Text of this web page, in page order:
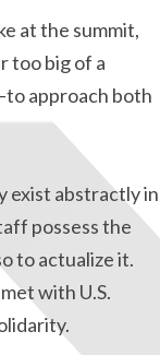
at the summit,
too big of a
approach both
exist abstractly in
possess the
to actualize it.
with U.S.